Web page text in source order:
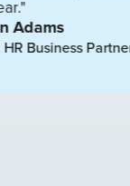
Cardinal